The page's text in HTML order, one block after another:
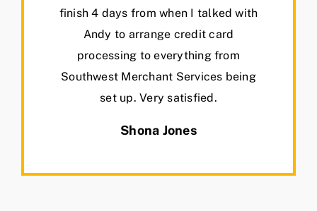
finish 4 days from when I talked with
Andy to arrange credit card
processing to everything from
Southwest Merchant Services being
set up. Very satisfied.
Shona Jones